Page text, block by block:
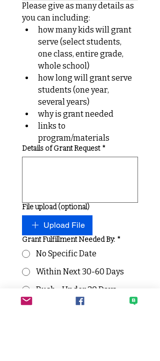
Please give as many details as
you can including:
how many kids will grant
serve (select students,
one class, entire grade,
whole school)
how long will grant serve
students (one year,
several years)
why is grant needed
links to
program/materials
Details of Grant Request *
File upload (optional)
Upload File
Grant Fulfillment Needed By: *
No Specific Date
Within Next 30-60 Days
Rush - Under 30 Days
Have you requested grant (or RFF)